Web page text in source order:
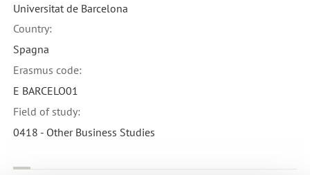
Universitat de Barcelona
Country:
Spagna
Erasmus code:
E BARCELO01
Field of study:
0418 - Other Business Studies